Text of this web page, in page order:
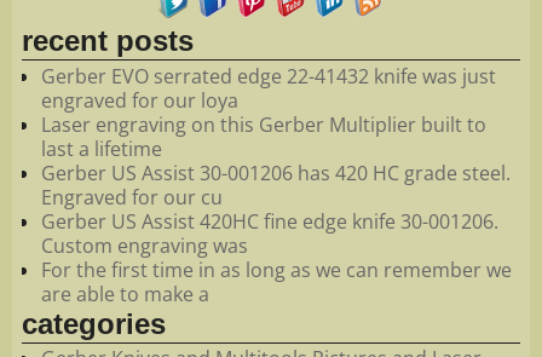
recent posts
Gerber EVO serrated edge 22-41432 knife was just
engraved for our loya
Laser engraving on this Gerber Multiplier built to
last a lifetime
Gerber US Assist 30-001206 has 420 HC grade steel.
Engraved for our cu
Gerber US Assist 420HC fine edge knife 30-001206.
Custom engraving was
For the first time in as long as we can remember we
are able to make a
categories